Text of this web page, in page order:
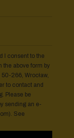
I consent to the
the above form by
266, Wrocław,
to contact and
Please be
sending an e-
). See